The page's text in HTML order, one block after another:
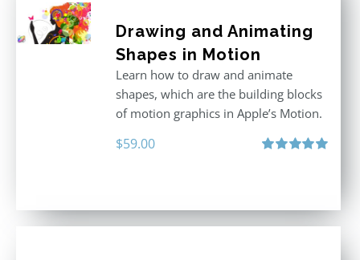
Drawing and Animating
Shapes in Motion
Learn how to draw and animate
shapes, which are the building blocks
of motion graphics in Apple’s Motion.
$59.00